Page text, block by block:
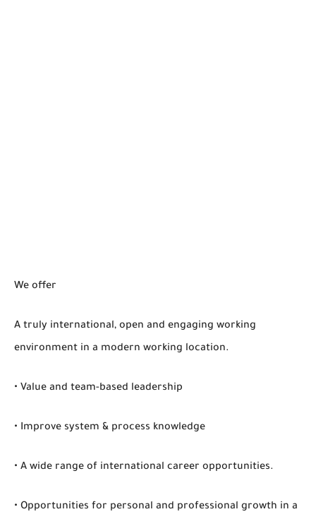
We offer
A truly international, open and engaging working
environment in a modern working location.
• Value and team-based leadership
• Improve system & process knowledge
• A wide range of international career opportunities.
• Opportunities for personal and professional growth in a